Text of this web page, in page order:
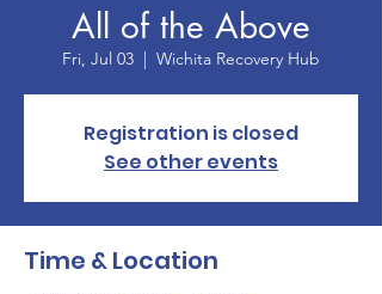
All of the Above
Fri, Jul 03
  |
Wichita Recovery Hub
Registration is closed
See other events
Time & Location